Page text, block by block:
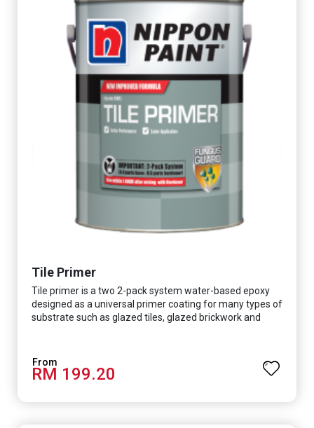
Tile Primer
Tile primer is a two 2-pack system water-based epoxy
designed as a universal primer coating for many types of
substrate such as glazed tiles, glazed brickwork and
RM 199.20